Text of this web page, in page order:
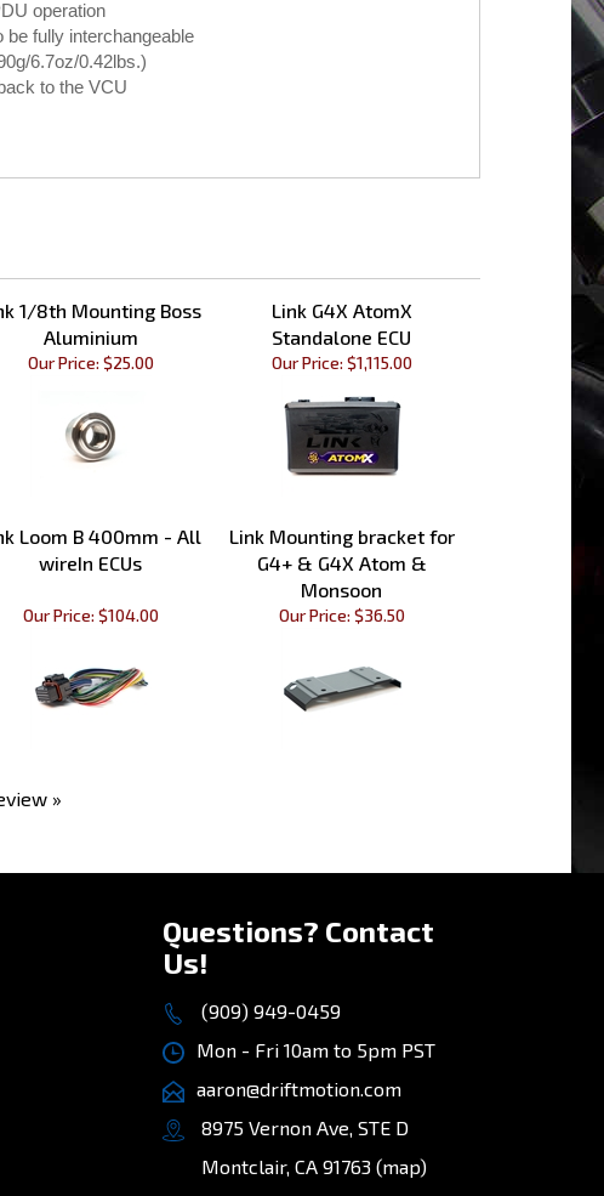
operation
fully interchangeable
6.7oz/0.42lbs.)
to the VCU
1/8th Mounting Boss
Aluminium
Link G4X AtomX
Standalone ECU
Our Price: $25.00 Our Price: $1,115.00
Loom B 400mm - All
wireIn ECUs
Link Mounting bracket for
G4+ & G4X Atom &
Monsoon
Our Price: $104.00 Our Price: $36.50
»
Questions? Contact
Us!
(909) 949-0459
Mon - Fri 10am to 5pm PST
aaron@driftmotion.com
8975 Vernon Ave, STE D
Montclair, CA 91763 (map)